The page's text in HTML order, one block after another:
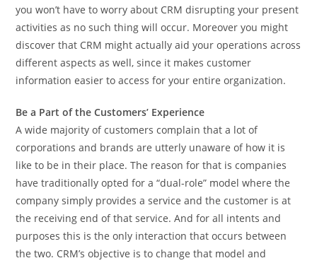
you won’t have to worry about CRM disrupting your present
activities as no such thing will occur. Moreover you might
discover that CRM might actually aid your operations across
different aspects as well, since it makes customer
information easier to access for your entire organization.
Be a Part of the Customers’ Experience
A wide majority of customers complain that a lot of
corporations and brands are utterly unaware of how it is
like to be in their place. The reason for that is companies
have traditionally opted for a “dual-role” model where the
company simply provides a service and the customer is at
the receiving end of that service. And for all intents and
purposes this is the only interaction that occurs between
the two. CRM’s objective is to change that model and